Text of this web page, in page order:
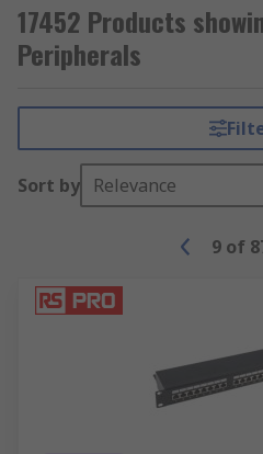
17452 Products
Peripherals
Sort by Relevance
9 of